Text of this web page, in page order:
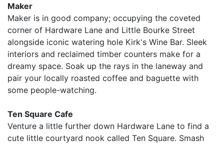
Maker
Maker is in good company; occupying the coveted
corner of Hardware Lane and Little Bourke Street
alongside iconic watering hole Kirk's Wine Bar. Sleek
interiors and reclaimed timber counters make for a
dreamy space. Soak up the rays in the laneway and
pair your locally roasted coffee and baguette with
some people-watching.
Ten Square Cafe
Venture a little further down Hardware Lane to find a
cute little courtyard nook called Ten Square. Smash